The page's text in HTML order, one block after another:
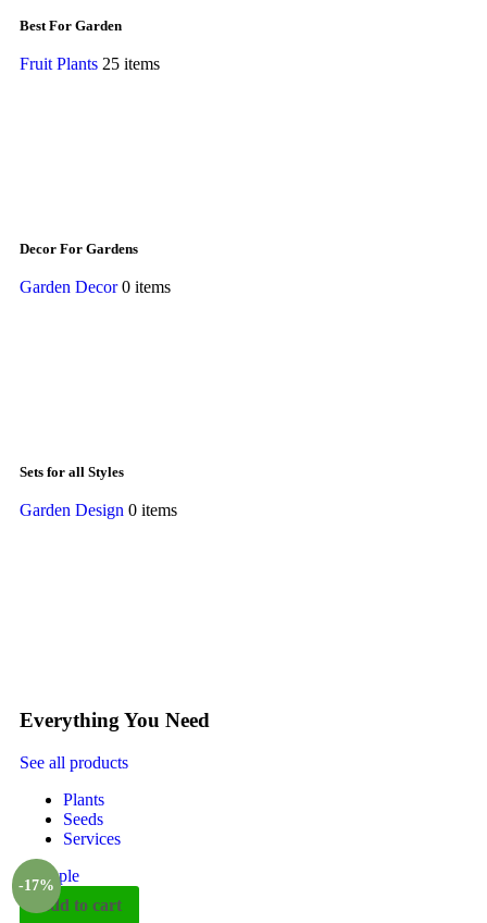
Best For Garden
Fruit Plants 25 items
Decor For Gardens
Garden Decor 0 items
Sets for all Styles
Garden Design 0 items
Everything You Need
See all products
Plants
Seeds
Services
-17%
Add to cart